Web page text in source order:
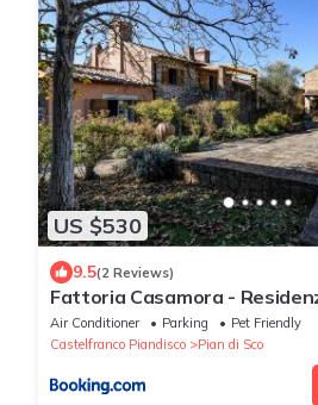
US $530
9.5(2 Reviews)
Fattoria Casamora -
Air Conditioner Parking
Pet Friendly
Castelfranco Piandisco
Pian di Sco